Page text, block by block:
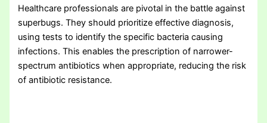
Healthcare professionals are pivotal in the battle against
superbugs. They should prioritize effective diagnosis,
using tests to identify the specific bacteria causing
infections. This enables the prescription of narrower-
spectrum antibiotics when appropriate, reducing the risk
of antibiotic resistance.